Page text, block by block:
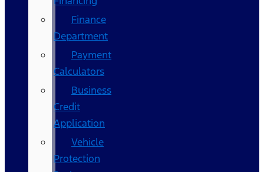
Finance
Department
Payment
Calculators
Business
Credit
Application
Vehicle
Protection